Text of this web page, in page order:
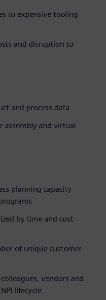
to expensive tooling
and disruption to
and process data
assembly and virtual
planning capacity
by time and cost
of unique customer
vendors and
lifecycle